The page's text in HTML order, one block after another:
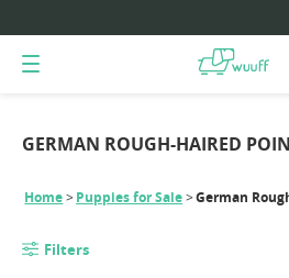
GERMAN ROUGH-HAIRED
Home Puppies for Sale German
Filters